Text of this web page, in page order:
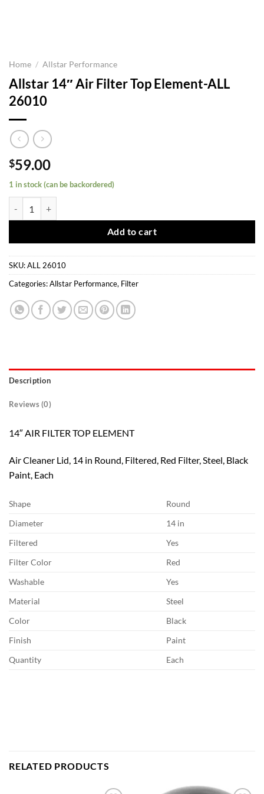
Home / Allstar Performance
Allstar 14″ Air Filter Top Element-ALL
26010
$59.00
1 in stock (can be backordered)
Add to cart
SKU:ALL 26010
Categories:Allstar Performance, Filter
Description
Reviews (0)
14″ AIR FILTER TOP ELEMENT
Air Cleaner Lid, 14 in Round, Filtered, Red Filter, Steel, Black
Paint, Each
Shape
Round
Diameter
14 in
Filtered
Yes
Filter Color
Red
Washable
Yes
Material
Steel
Color
Black
Finish
Paint
Quantity
Each
RELATED PRODUCTS